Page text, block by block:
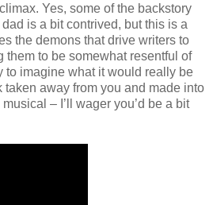
Yes, some of the backstory
is a bit contrived, but this is a
the demons that drive writers to
them to be somewhat resentful of
to imagine what it would really be
taken away from you and made into
– I’ll wager you’d be a bit